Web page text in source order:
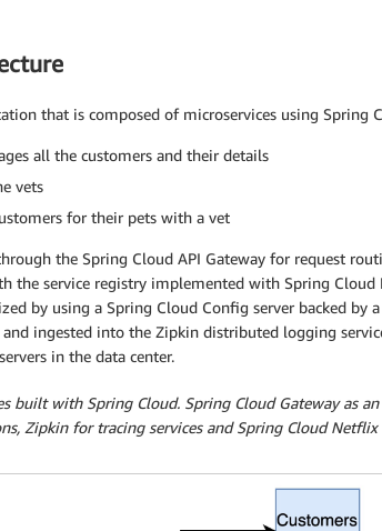
that is composed of microservices using Spring
all the customers and their details
vets
for their pets with a vet
the Spring Cloud API Gateway for request
the service registry implemented with Spring
by using a Spring Cloud Config server backed by
ingested into the Zipkin distributed logging
in the data center.
built with Spring Cloud. Spring Cloud Gateway as an
Zipkin for tracing services and Spring Cloud Netflix